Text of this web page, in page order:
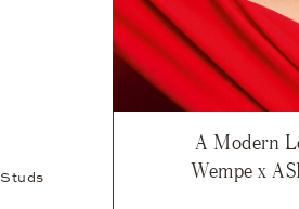
list: Collaboration, Wempe x ASHOKA®
A Modern
Wempe x